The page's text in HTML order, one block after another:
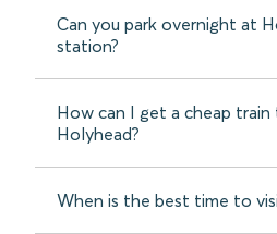
Can you park overnight at
station?
How can I get a cheap
Holyhead?
When is the best time to